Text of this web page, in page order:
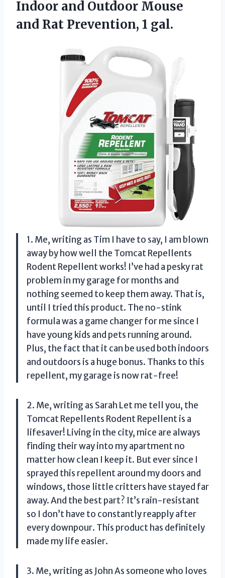
Indoor and Outdoor Mouse
and Rat Prevention, 1 gal.
1. Me, writing as Tim I have to say, I am blown
away by how well the Tomcat Repellents
Rodent Repellent works! I’ve had a pesky rat
problem in my garage for months and
nothing seemed to keep them away. That is,
until I tried this product. The no-stink
formula was a game changer for me since I
have young kids and pets running around.
Plus, the fact that it can be used both indoors
and outdoors is a huge bonus. Thanks to this
repellent, my garage is now rat-free!
2. Me, writing as Sarah Let me tell you, the
Tomcat Repellents Rodent Repellent is a
lifesaver! Living in the city, mice are always
finding their way into my apartment no
matter how clean I keep it. But ever since I
sprayed this repellent around my doors and
windows, those little critters have stayed far
away. And the best part? It’s rain-resistant
so I don’t have to constantly reapply after
every downpour. This product has definitely
made my life easier.
3. Me, writing as John As someone who loves